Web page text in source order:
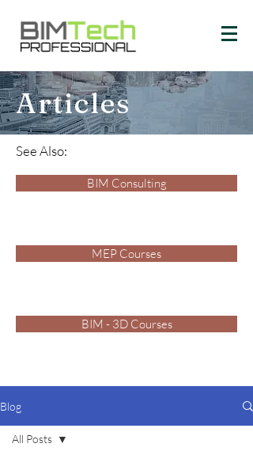
Articles
See Also:
BIM Consulting
MEP Courses
BIM - 3D Courses
Blog
All Posts